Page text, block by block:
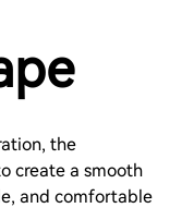
the
create a smooth
and comfortable